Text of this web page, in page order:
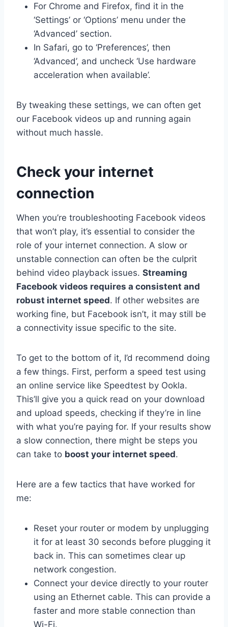
For Chrome and Firefox, find it in the
‘Settings’ or ‘Options’ menu under the
‘Advanced’ section.
In Safari, go to ‘Preferences’, then
‘Advanced’, and uncheck ‘Use hardware
acceleration when available’.
By tweaking these settings, we can often get
our Facebook videos up and running again
without much hassle.
Check your internet
connection
When you’re troubleshooting Facebook videos
that won’t play, it’s essential to consider the
role of your internet connection. A slow or
unstable connection can often be the culprit
behind video playback issues. Streaming
Facebook videos requires a consistent and
robust internet speed. If other websites are
working fine, but Facebook isn’t, it may still be
a connectivity issue specific to the site.
To get to the bottom of it, I’d recommend doing
a few things. First, perform a speed test using
an online service like Speedtest by Ookla.
This’ll give you a quick read on your download
and upload speeds, checking if they’re in line
with what you’re paying for. If your results show
a slow connection, there might be steps you
can take to boost your internet speed.
Here are a few tactics that have worked for
me:
Reset your router or modem by unplugging
it for at least 30 seconds before plugging it
back in. This can sometimes clear up
network congestion.
Connect your device directly to your router
using an Ethernet cable. This can provide a
faster and more stable connection than
Wi-Fi.